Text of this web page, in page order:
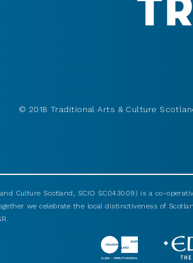
© 2018 Traditional Arts & Culture
Culture Scotland, SCIO SC043009) is a co-
we celebrate the local distinctiveness of